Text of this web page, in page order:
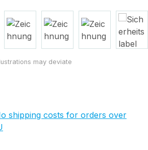
shipping costs for orders over